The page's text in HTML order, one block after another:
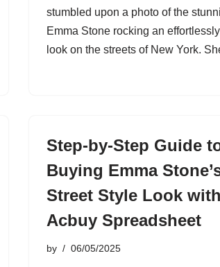
stumbled upon a photo of the
Emma Stone rocking an
look on the streets of New York.
Step-by-Step Guide
Buying Emma
Street Style Look with
Acbuy Spreadsheet
by 06/05/2025